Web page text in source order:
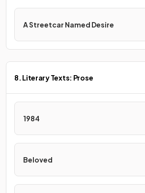
A Streetcar Named Desire
8. Literary Texts: Prose
1984
Beloved